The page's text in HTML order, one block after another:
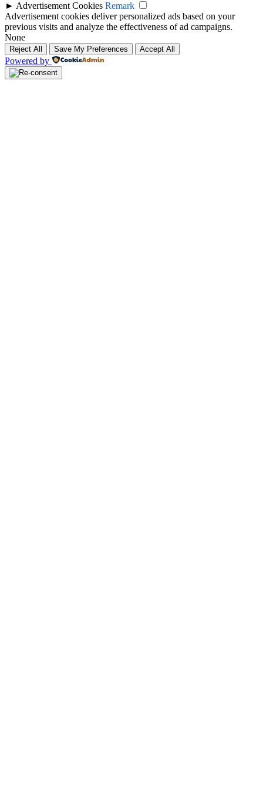
► Advertisement Cookies Remark
Advertisement cookies deliver personalized ads based on your
previous visits and analyze the effectiveness of ad campaigns.
None
Reject All Save My Preferences Accept All
Powered by